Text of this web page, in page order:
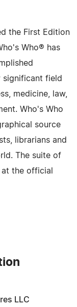
the First Edition
Who® has
significant field
medicine, law,
Who's Who
source
librarians and
The suite of
the official
LLC